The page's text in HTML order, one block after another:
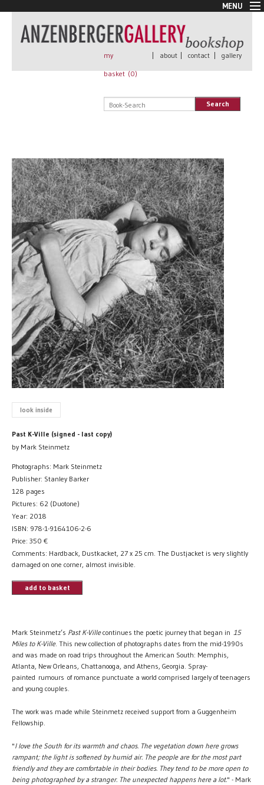
MENU
New Arrivals
Book + Print
Rare Books
All books
my
basket (0)
| about | contact | gallery
Search
look inside
Past K-Ville (signed - last copy)
by Mark Steinmetz
Photographs: Mark Steinmetz
Publisher: Stanley Barker
128 pages
Pictures: 62 (Duotone)
Year: 2018
ISBN: 978-1-9164106-2-6
Price: 350 €
Comments: Hardback, Dustkacket, 27 x 25 cm. The Dustjacket is very slightly
damaged on one corner, almost invisible.
add to basket
Mark Steinmetz’s Past K-Villecontinues the poetic journey that began in 15
Miles to K-Ville. This new collection of photographs dates from the mid-1990s
and was made on road trips throughout the American South: Memphis,
Atlanta, New Orleans, Chattanooga, and Athens, Georgia. Spray-
painted rumours of romance punctuate a world comprised largely of teenagers
and young couples.
The work was made while Steinmetz received support from a Guggenheim
Fellowship.
"I love the South for its warmth and chaos. The vegetation down here grows
rampant; the light is softened by humid air. The people are for the most part
friendly and they are comfortable in their bodies. They tend to be more open to
being photographed by a stranger. The unexpected happens here a lot." - Mark